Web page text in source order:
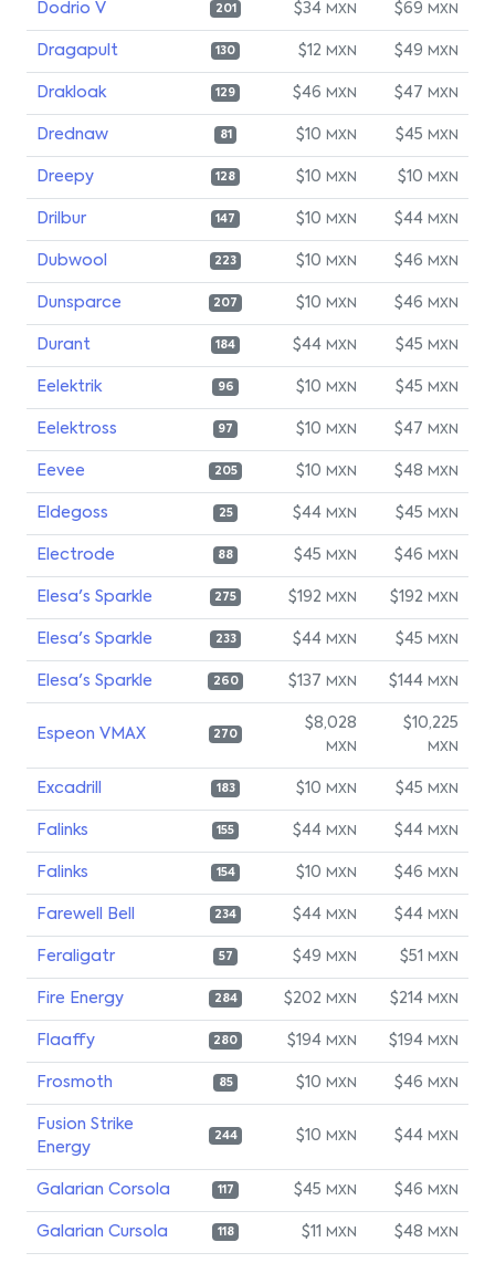
Dodrio V 201 $34 MXN $69 MXN
Dragapult 130 $12 MXN $49 MXN
Drakloak 129 $46 MXN $47 MXN
Drednaw 81 $10 MXN $45 MXN
Dreepy 128 $10 MXN $10 MXN
Drilbur 147 $10 MXN $44 MXN
Dubwool 223 $10 MXN $46 MXN
Dunsparce 207 $10 MXN $46 MXN
Durant 184 $44 MXN $45 MXN
Eelektrik 96 $10 MXN $45 MXN
Eelektross 97 $10 MXN $47 MXN
Eevee 205 $10 MXN $48 MXN
Eldegoss 25 $44 MXN $45 MXN
Electrode 88 $45 MXN $46 MXN
Elesa's Sparkle 275 $192 MXN $192 MXN
Elesa's Sparkle 233 $44 MXN $45 MXN
Elesa's Sparkle 260 $137 MXN $144 MXN
Espeon VMAX 270
$8,028
MXN
$10,225
MXN
Excadrill 183 $10 MXN $45 MXN
Falinks 155 $44 MXN $44 MXN
Falinks 154 $10 MXN $46 MXN
Farewell Bell 234 $44 MXN $44 MXN
Feraligatr 57 $49 MXN $51 MXN
Fire Energy 284 $202 MXN $214 MXN
Flaaffy 280 $194 MXN $194 MXN
Frosmoth 85 $10 MXN $46 MXN
Fusion Strike
Energy
244 $10 MXN $44 MXN
Galarian Corsola 117 $45 MXN $46 MXN
Galarian Cursola 118 $11 MXN $48 MXN